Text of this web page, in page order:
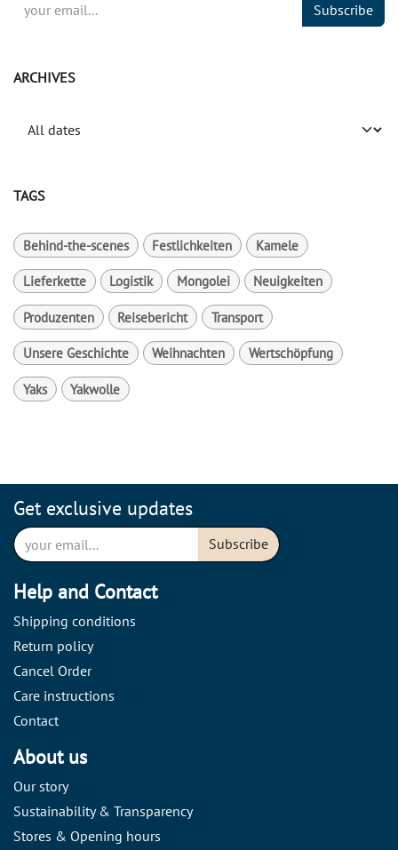
Subscribe
ARCHIVES
TAGS
Behind-the-scenes Festlichkeiten Kamele
Lieferkette Logistik Mongolei Neuigkeiten
Produzenten Reisebericht Transport
Unsere Geschichte Weihnachten Wertschöpfung
Yaks Yakwolle
Help and Contact
Shipping conditions
Return policy
Cancel Order
Care instructions
Contact
About us
Our story
Sustainability & Transparency
Stores & Opening hours
Get exclusive updates
Subscribe